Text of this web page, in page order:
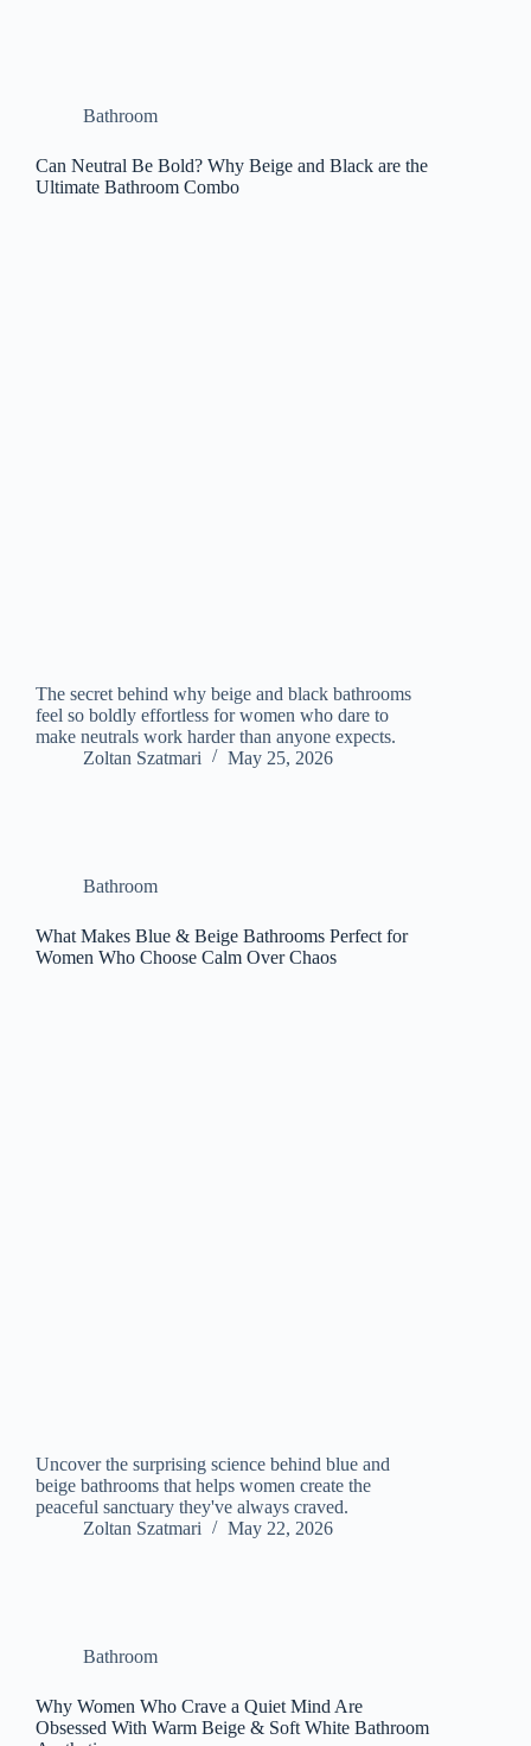
Bathroom
Can Neutral Be Bold? Why Beige and Black are the
Ultimate Bathroom Combo
The secret behind why beige and black bathrooms
feel so boldly effortless for women who dare to
make neutrals work harder than anyone expects.
Zoltan Szatmari
May 25, 2026
Bathroom
What Makes Blue & Beige Bathrooms Perfect for
Women Who Choose Calm Over Chaos
Uncover the surprising science behind blue and
beige bathrooms that helps women create the
peaceful sanctuary they've always craved.
Zoltan Szatmari
May 22, 2026
Bathroom
Why Women Who Crave a Quiet Mind Are
Obsessed With Warm Beige & Soft White Bathroom